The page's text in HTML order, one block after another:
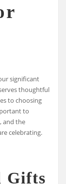
significant
thoughtful
to choosing
to
and the
celebrating.
Gifts